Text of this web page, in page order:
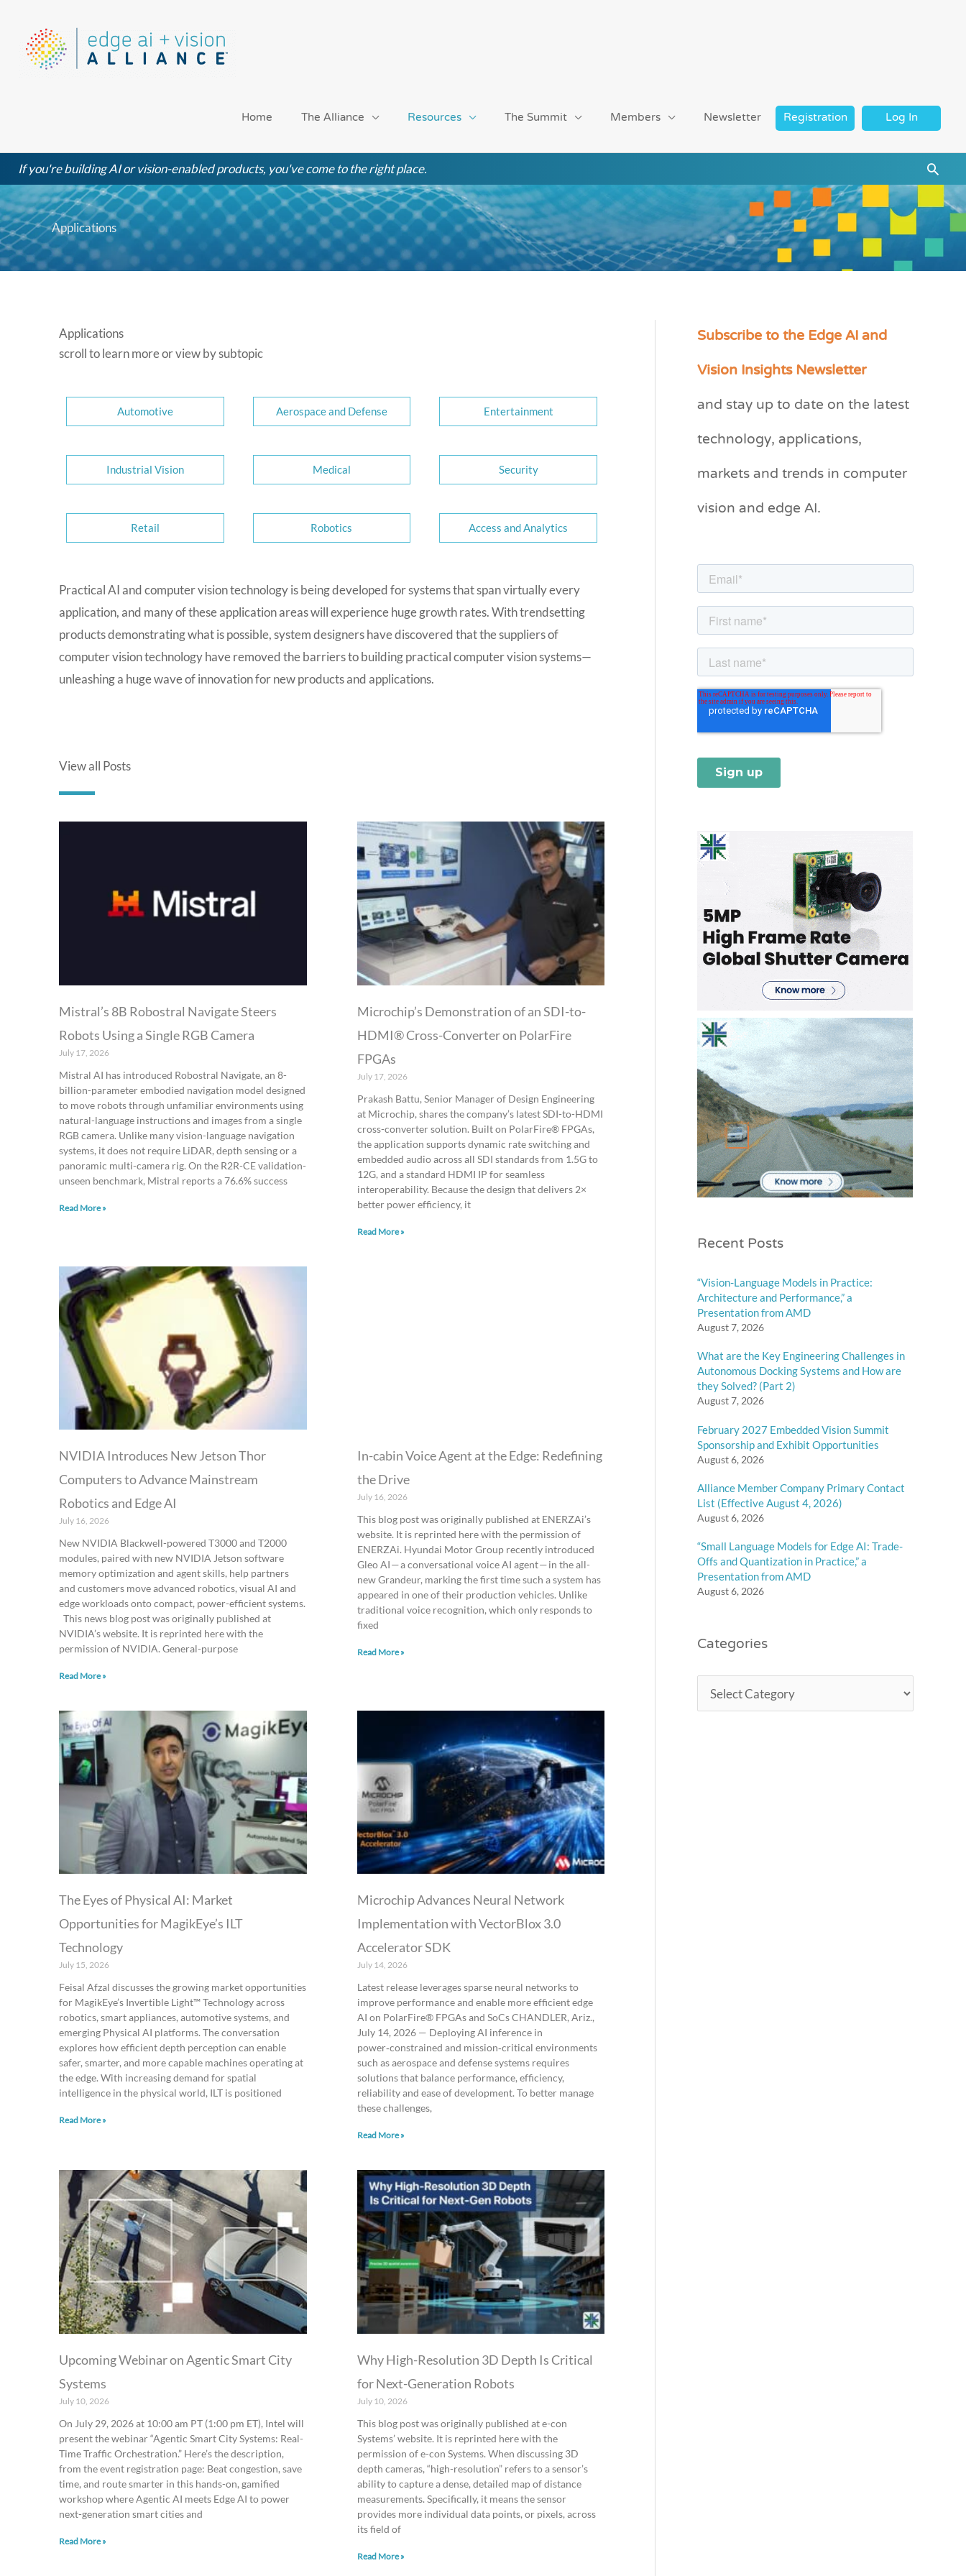
content
Home The Alliance Resources The Summit Members Newsletter Registration Log In
If you're building AI or vision-enabled products, you've come to the right place.
Applications
Applications
scroll to learn more or view by subtopic
Automotive Aerospace and Defense Entertainment
Industrial Vision Medical Security
Retail Robotics Access and Analytics
Practical AI and computer vision technology is being developed for systems that span virtually every
application, and many of these application areas will experience huge growth rates. With trendsetting
products demonstrating what is possible, system designers have discovered that the suppliers of
computer vision technology have removed the barriers to building practical computer vision systems—
unleashing a huge wave of innovation for new products and applications.
View all Posts
Mistral’s 8B Robostral Navigate Steers
Robots Using a Single RGB Camera
July 17, 2026
Mistral AI has introduced Robostral Navigate, an 8-
billion-parameter embodied navigation model designed
to move robots through unfamiliar environments using
natural-language instructions and images from a single
RGB camera. Unlike many vision-language navigation
systems, it does not require LiDAR, depth sensing or a
panoramic multi-camera rig. On the R2R-CE validation-
unseen benchmark, Mistral reports a 76.6% success
Read More »
Microchip’s Demonstration of an SDI-to-
HDMI® Cross-Converter on PolarFire
FPGAs
July 17, 2026
Prakash Battu, Senior Manager of Design Engineering
at Microchip, shares the company’s latest SDI-to-HDMI
cross-converter solution. Built on PolarFire® FPGAs,
the application supports dynamic rate switching and
embedded audio across all SDI standards from 1.5G to
12G, and a standard HDMI IP for seamless
interoperability. Because the design that delivers 2×
better power efficiency, it
Read More »
NVIDIA Introduces New Jetson Thor
Computers to Advance Mainstream
Robotics and Edge AI
July 16, 2026
New NVIDIA Blackwell-powered T3000 and T2000
modules, paired with new NVIDIA Jetson software
memory optimization and agent skills, help partners
and customers move advanced robotics, visual AI and
edge workloads onto compact, power-efficient systems.
This news blog post was originally published at
NVIDIA’s website. It is reprinted here with the
permission of NVIDIA. General-purpose
Read More »
In-cabin Voice Agent at the Edge: Redefining
the Drive
July 16, 2026
This blog post was originally published at ENERZAi’s
website. It is reprinted here with the permission of
ENERZAi. Hyundai Motor Group recently introduced
Gleo AI — a conversational voice AI agent — in the all-
new Grandeur, marking the first time such a system has
appeared in one of their production vehicles. Unlike
traditional voice recognition, which only responds to
fixed
Read More »
The Eyes of Physical AI: Market
Opportunities for MagikEye’s ILT
Technology
July 15, 2026
Feisal Afzal discusses the growing market opportunities
for MagikEye’s Invertible Light™ Technology across
robotics, smart appliances, automotive systems, and
emerging Physical AI platforms. The conversation
explores how efficient depth perception can enable
safer, smarter, and more capable machines operating at
the edge. With increasing demand for spatial
intelligence in the physical world, ILT is positioned
Read More »
Microchip Advances Neural Network
Implementation with VectorBlox 3.0
Accelerator SDK
July 14, 2026
Latest release leverages sparse neural networks to
improve performance and enable more efficient edge
AI on PolarFire® FPGAs and SoCs CHANDLER, Ariz.,
July 14, 2026 — Deploying AI inference in
power‑constrained and mission‑critical environments
such as aerospace and defense systems requires
solutions that balance performance, efficiency,
reliability and ease of development. To better manage
these challenges,
Read More »
Upcoming Webinar on Agentic Smart City
Systems
July 10, 2026
On July 29, 2026 at 10:00 am PT (1:00 pm ET), Intel will
present the webinar “Agentic Smart City Systems: Real-
Time Traffic Orchestration.” Here’s the description,
from the event registration page: Beat congestion, save
time, and route smarter in this hands-on, gamified
workshop where Agentic AI meets Edge AI to power
next-generation smart cities and
Read More »
Why High-Resolution 3D Depth Is Critical
for Next-Generation Robots
July 10, 2026
This blog post was originally published at e-con
Systems’ website. It is reprinted here with the
permission of e-con Systems. When discussing 3D
depth cameras, “high-resolution” refers to a sensor’s
ability to capture a dense, detailed map of distance
measurements. Specifically, it means the sensor
provides more individual data points, or pixels, across
its field of
Read More »
P
a
g
e
P
a
g
e
Subscribe to the Edge AI and
Vision Insights Newsletter
and stay up to date on the latest
technology, applications,
markets and trends in computer
vision and edge AI.
Recent Posts
“Vision-Language Models in Practice:
Architecture and Performance,” a
Presentation from AMD
August 7, 2026
What are the Key Engineering Challenges in
Autonomous Docking Systems and How are
they Solved? (Part 2)
August 7, 2026
February 2027 Embedded Vision Summit
Sponsorship and Exhibit Opportunities
August 6, 2026
Alliance Member Company Primary Contact
List (Effective August 4, 2026)
August 6, 2026
“Small Language Models for Edge AI: Trade-
Offs and Quantization in Practice,” a
Presentation from AMD
August 6, 2026
Categories
C
e
r
i